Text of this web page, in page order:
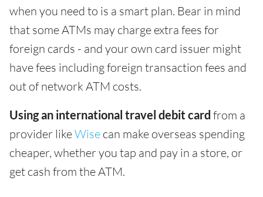
when you need to is a smart plan. Bear in mind
that some ATMs may charge extra fees for
foreign cards - and your own card issuer might
have fees including foreign transaction fees and
out of network ATM costs.
Using an international travel debit card from a
provider likeWise can make overseas spending
cheaper, whether you tap and pay in a store, or
get cash from the ATM.